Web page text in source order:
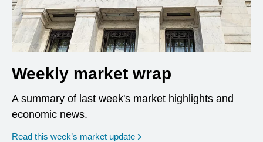
Weekly market wrap
A summary of last week's market highlights and
economic news.
Read this week’s market update